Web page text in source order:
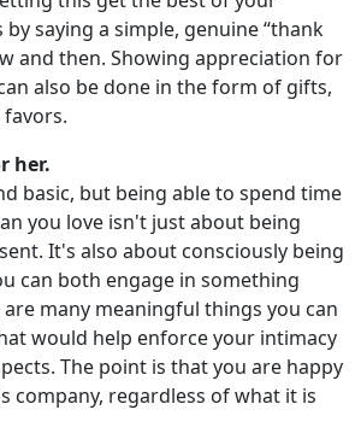
saying a simple, genuine “thank
and then. Showing appreciation for
also be done in the form of gifts,
her.
basic, but being able to spend time
you love isn't just about being
It's also about consciously being
can both engage in something
are many meaningful things you can
would help enforce your intimacy
The point is that you are happy
company, regardless of what it is